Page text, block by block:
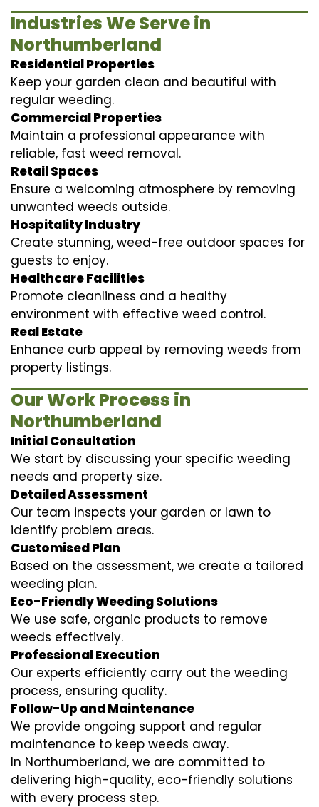
Industries We Serve in
Northumberland
Residential Properties
Keep your garden clean and beautiful with
regular weeding.
Commercial Properties
Maintain a professional appearance with
reliable, fast weed removal.
Retail Spaces
Ensure a welcoming atmosphere by removing
unwanted weeds outside.
Hospitality Industry
Create stunning, weed-free outdoor spaces for
guests to enjoy.
Healthcare Facilities
Promote cleanliness and a healthy
environment with effective weed control.
Real Estate
Enhance curb appeal by removing weeds from
property listings.
Our Work Process in
Northumberland
Initial Consultation
We start by discussing your specific weeding
needs and property size.
Detailed Assessment
Our team inspects your garden or lawn to
identify problem areas.
Customised Plan
Based on the assessment, we create a tailored
weeding plan.
Eco-Friendly Weeding Solutions
We use safe, organic products to remove
weeds effectively.
Professional Execution
Our experts efficiently carry out the weeding
process, ensuring quality.
Follow-Up and Maintenance
We provide ongoing support and regular
maintenance to keep weeds away.
In Northumberland, we are committed to
delivering high-quality, eco-friendly solutions
with every process step.